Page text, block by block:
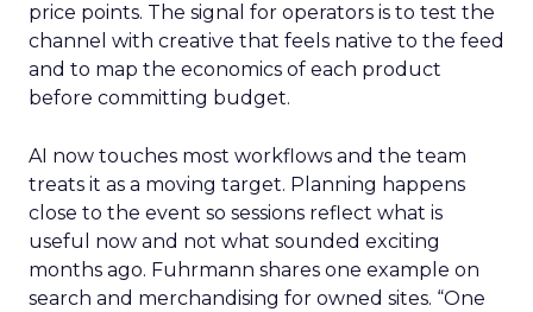
price points. The signal for operators is to test the
channel with creative that feels native to the feed
and to map the economics of each product
before committing budget.
AI now touches most workflows and the team
treats it as a moving target. Planning happens
close to the event so sessions reflect what is
useful now and not what sounded exciting
months ago. Fuhrmann shares one example on
search and merchandising for owned sites. “One